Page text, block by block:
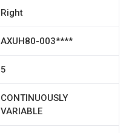
Right
AXUH80-003****
5
CONTINUOUSLY
VARIABLE